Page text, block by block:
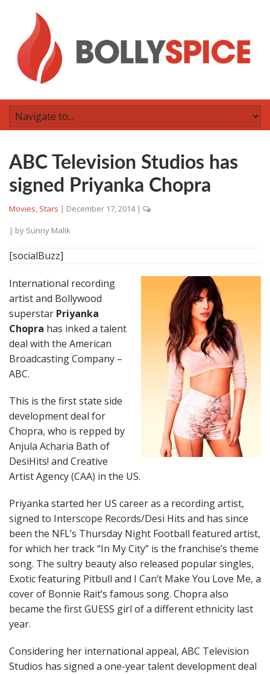
ABC Television Studios has
signed Priyanka Chopra
Movies, Stars | December 17, 2014 |
| by Sunny Malik
[socialBuzz]
International recording
artist and Bollywood
superstar Priyanka
Chopra has inked a talent
deal with the American
Broadcasting Company –
ABC.
This is the first state side
development deal for
Chopra, who is repped by
Anjula Acharia Bath of
DesiHits! and Creative
Artist Agency (CAA) in the US.
Priyanka started her US career as a recording artist,
signed to Interscope Records/Desi Hits and has since
been the NFL’s Thursday Night Football featured artist,
for which her track “In My City” is the franchise’s theme
song. The sultry beauty also released popular singles,
Exotic featuring Pitbull and I Can’t Make You Love Me, a
cover of Bonnie Rait’s famous song. Chopra also
became the first GUESS girl of a different ethnicity last
year.
Considering her international appeal, ABC Television
Studios has signed a one-year talent development deal